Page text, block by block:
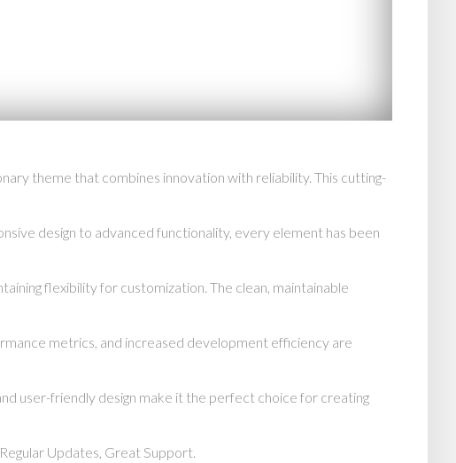
theme that combines innovation with reliability. This cutting-
design to advanced functionality, every element has been
flexibility for customization. The clean, maintainable
metrics, and increased development efficiency are
user-friendly design make it the perfect choice for creating
Updates, Great Support.